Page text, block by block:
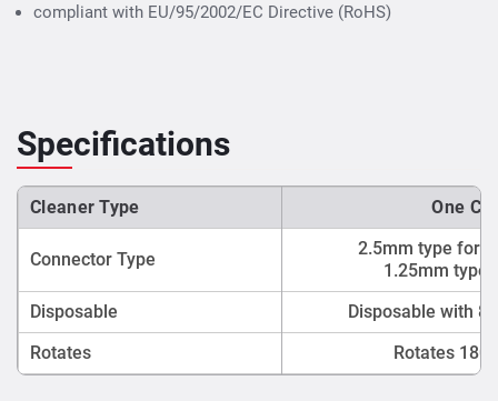
compliant with EU/95/2002/EC Directive (RoHS)
Specifications
Cleaner Type One
Connector Type
2.5mm type for
1.25mm type
Disposable
Disposable with
Rotates
Rotates 180